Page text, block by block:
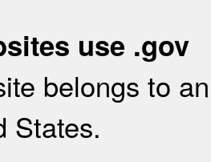
use .gov
belongs to
States.